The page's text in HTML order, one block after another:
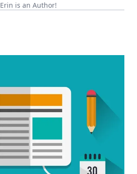
Erin is an Author!